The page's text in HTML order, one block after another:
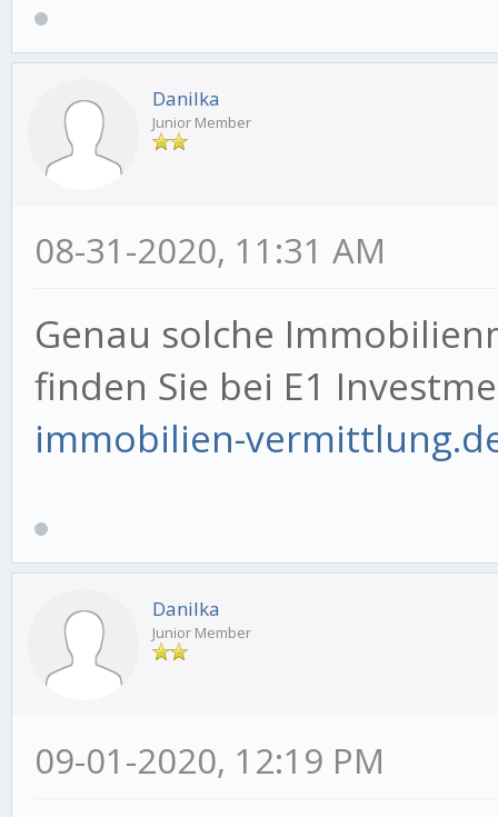
Danilka
Junior Member
08-31-2020, 11:31 AM
Genau solche
finden Sie bei E1
immobilien-
Danilka
Junior Member
09-01-2020, 12:19 PM